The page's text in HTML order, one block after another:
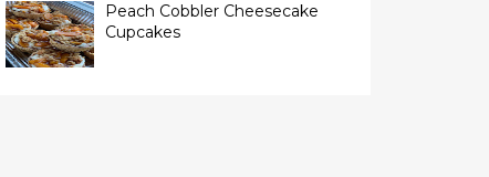
Peach Cobbler Cheesecake
Cupcakes